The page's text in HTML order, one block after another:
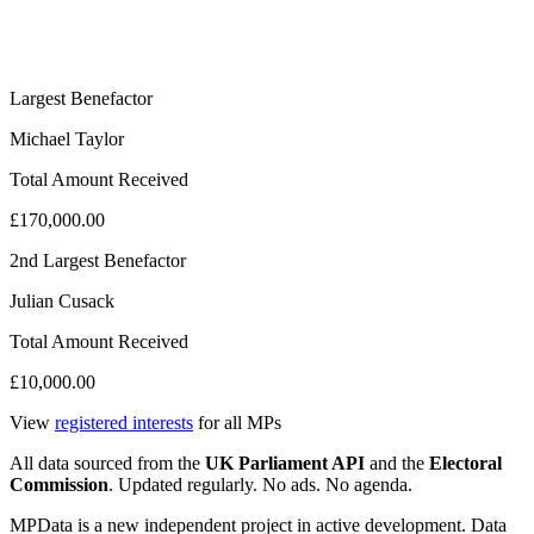
Largest Benefactor
Michael Taylor
Total Amount Received
£170,000.00
2nd Largest Benefactor
Julian Cusack
Total Amount Received
£10,000.00
View registered interests for all MPs
All data sourced from the UK Parliament API and the Electoral
Commission. Updated regularly. No ads. No agenda.
MPData is a new independent project in active development. Data